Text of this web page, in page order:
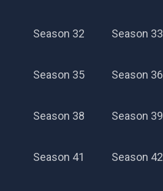
Season 32 Season 33
Season 35 Season 36
Season 38 Season 39
Season 41 Season 42